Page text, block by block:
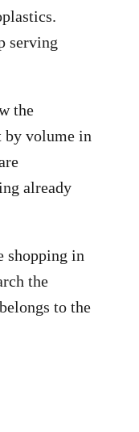
serving
the
by volume in
already
shopping in
the
to the